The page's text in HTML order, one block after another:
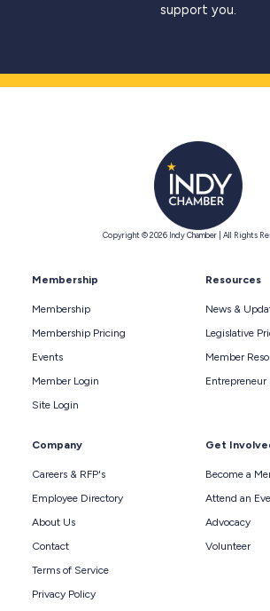
support you.
Copyright © 2026 Indy Chamber | All Rights
Membership
Membership
Membership Pricing
Events
Member Login
Site Login
Resources
News &
Legislative
Member
Entrepreneur
Company
Careers & RFP's
Employee Directory
About Us
Contact
Terms of Service
Privacy Policy
Get
Become a
Attend an
Advocacy
Volunteer